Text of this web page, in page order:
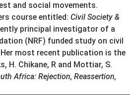
and social movements.
course entitled: Civil Society &
principal investigator of a
(NRF) funded study on civil
most recent publication is the
H. Chikane, R and Mottiar, S.
Africa: Rejection, Reassertion,